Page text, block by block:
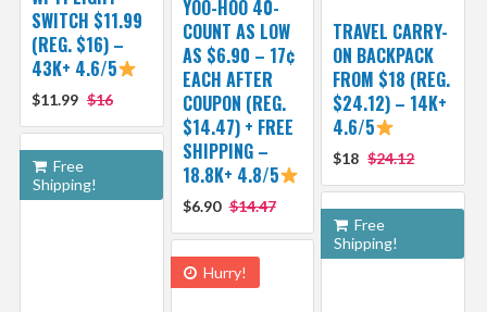
SWITCH $11.99
(REG. $16) –
43K+ 4.6/5
$11.99 $16
YOO-HOO 40-
COUNT AS LOW
AS $6.90 – 17¢
EACH AFTER
COUPON (REG.
$14.47) + FREE
SHIPPING –
18.8K+ 4.8/5
$6.90 $14.47
TRAVEL CARRY-
ON BACKPACK
FROM $18 (REG.
$24.12) – 14K+
4.6/5
$18 $24.12
Free
Shipping!
Free
Shipping!
Hurry!